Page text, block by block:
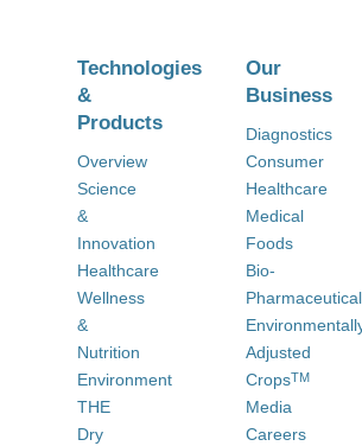
Technologies
&
Products
Overview
Science
&
Innovation
Healthcare
Wellness
&
Nutrition
Environment
THE
Dry
Our
Business
Diagnostics
Consumer
Healthcare
Medical
Foods
Bio-
Adjusted
CropsTM
Media
Careers